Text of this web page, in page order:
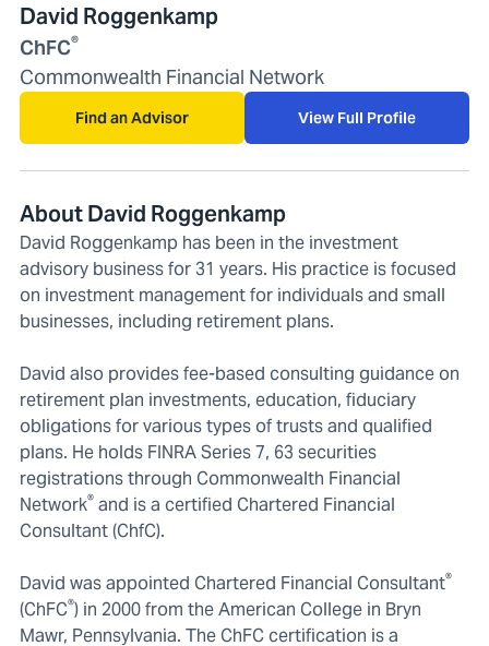
David Roggenkamp
ChFC®
Commonwealth Financial Network
Find an Advisor View Full Profile
About David Roggenkamp
David Roggenkamp has been in the investment
advisory business for 31 years. His practice is focused
on investment management for individuals and small
businesses, including retirement plans.
David also provides fee-based consulting guidance on
retirement plan investments, education, fiduciary
obligations for various types of trusts and qualified
plans. He holds FINRA Series 7, 63 securities
registrations through Commonwealth Financial
Network® and is a certified Chartered Financial
Consultant (ChfC).
David was appointed Chartered Financial Consultant®
(ChFC®) in 2000 from the American College in Bryn
Mawr, Pennsylvania. The ChFC certification is a